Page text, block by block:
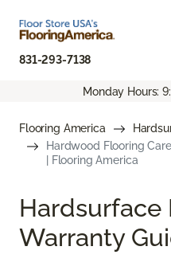
831-293-7138
Monday Hours:
Flooring America
Hardwood Flooring
| Flooring America
Hardsurface
Warranty